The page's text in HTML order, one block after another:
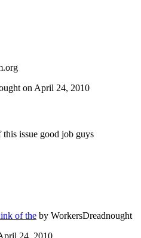
on April 24, 2010
issue good job guys
of the by WorkersDreadnought
24, 2010